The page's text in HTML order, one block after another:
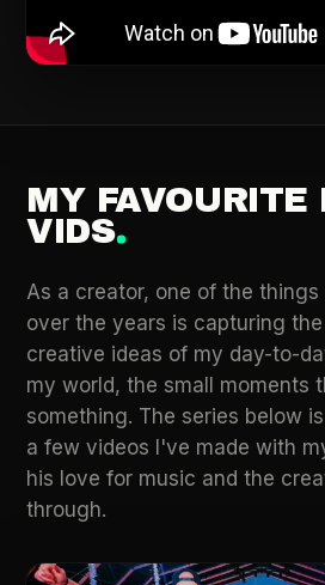
MY FAVOURITE
VIDS
As a creator, one of the
over the years is capturing
creative ideas of my day-to-
my world, the small moments
something. The series below
a few videos I've made with
his love for music and the
through.